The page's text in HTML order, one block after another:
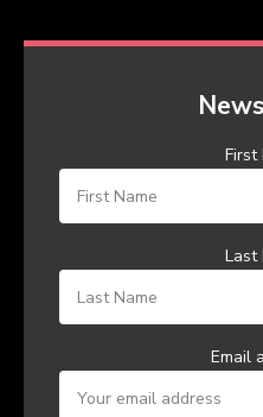
First
Last
Email